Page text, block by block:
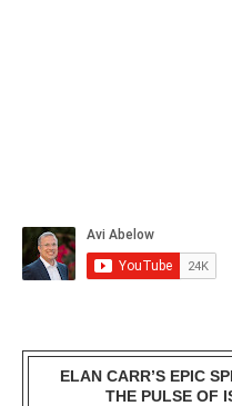
ELAN CARR’S EPIC
THE PULSE OF